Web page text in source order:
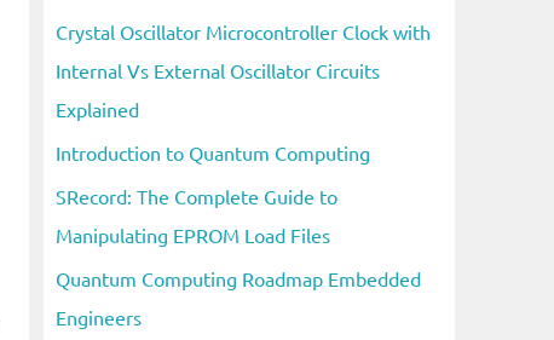
Crystal Oscillator Microcontroller Clock with
Internal Vs External Oscillator Circuits
Explained
Introduction to Quantum Computing
SRecord: The Complete Guide to
Manipulating EPROM Load Files
Quantum Computing Roadmap Embedded
Engineers